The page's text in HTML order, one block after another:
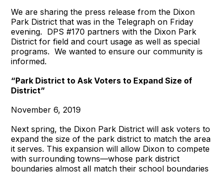
We are sharing the press release from the Dixon
Park District that was in the Telegraph on Friday
evening. DPS #170 partners with the Dixon Park
District for field and court usage as well as special
programs. We wanted to ensure our community is
informed.
“Park District to Ask Voters to Expand Size of
District”
November 6, 2019
Next spring, the Dixon Park District will ask voters to
expand the size of the park district to match the area
it serves. This expansion will allow Dixon to compete
with surrounding towns—whose park district
boundaries almost all match their school boundaries